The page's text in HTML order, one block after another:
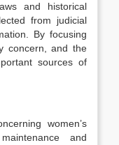
and historical
from judicial
By focusing
concern, and the
sources of
women’s
and